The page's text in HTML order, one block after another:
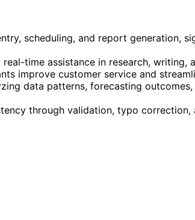
scheduling, and report generation,
time assistance in research, writing,
improve customer service and
data patterns, forecasting
through validation, typo